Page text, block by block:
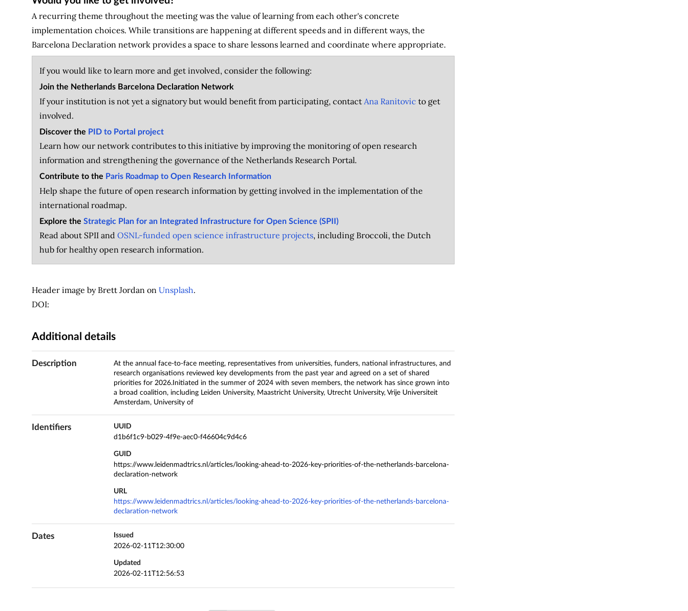
A recurring theme throughout the meeting was the value of learning from each other's concrete
implementation choices. While transitions are happening at different speeds and in different ways, the
Barcelona Declaration network provides a space to share lessons learned and coordinate where appropriate.
If you would like to learn more and get involved, consider the following:
Join the Netherlands Barcelona Declaration Network
If your institution is not yet a signatory but would benefit from participating, contact Ana Ranitovic to get
involved.
Discover the PID to Portal project
Learn how our network contributes to this initiative by improving the monitoring of open research
information and strengthening the governance of the Netherlands Research Portal.
Contribute to the Paris Roadmap to Open Research Information
Help shape the future of open research information by getting involved in the implementation of the
international roadmap.
Explore the Strategic Plan for an Integrated Infrastructure for Open Science (SPII)
Read about SPII and OSNL-funded open science infrastructure projects, including Broccoli, the Dutch
hub for healthy open research information.
Header image by Brett Jordan on Unsplash.
DOI:
Additional details
Description
At the annual face-to-face meeting, representatives from universities, funders, national infrastructures, and
research organisations reviewed key developments from the past year and agreed on a set of shared
priorities for 2026.Initiated in the summer of 2024 with seven members, the network has since grown into
a broad coalition, including Leiden University, Maastricht University, Utrecht University, Vrije Universiteit
Amsterdam, University of
Identifiers
UUID
d1b6f1c9-b029-4f9e-aec0-f46604c9d4c6
GUID
https://www.leidenmadtrics.nl/articles/looking-ahead-to-2026-key-priorities-of-the-netherlands-barcelona-
declaration-network
URL
https://www.leidenmadtrics.nl/articles/looking-ahead-to-2026-key-priorities-of-the-netherlands-barcelona-
declaration-network
Dates
Issued
2026-02-11T12:30:00
Updated
2026-02-11T12:56:53